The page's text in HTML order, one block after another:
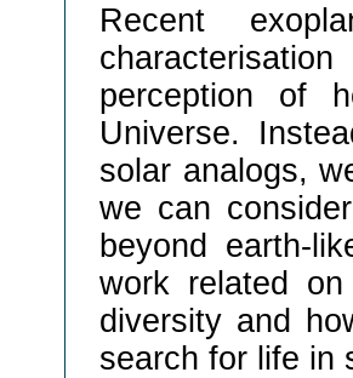
Recent
perception of
Universe.
solar analogs,
we can
beyond earth-
work related
diversity and
search for life in